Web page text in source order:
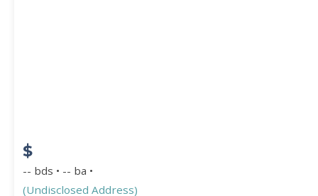
$
-- bds • -- ba •
(Undisclosed Address)